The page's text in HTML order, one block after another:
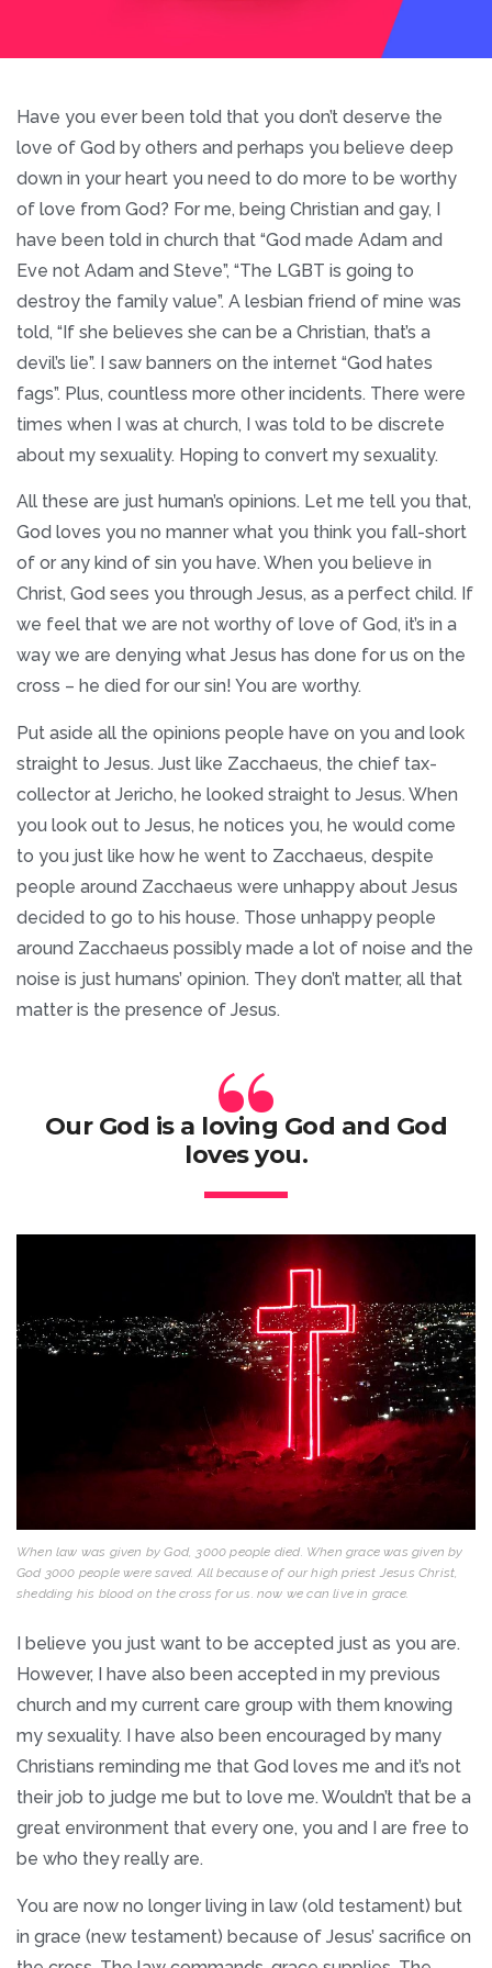
Have you ever been told that you don’t deserve the
love of God by others and perhaps you believe deep
down in your heart you need to do more to be worthy
of love from God? For me, being Christian and gay, I
have been told in church that “God made Adam and
Eve not Adam and Steve”, “The LGBT is going to
destroy the family value”. A lesbian friend of mine was
told, “If she believes she can be a Christian, that’s a
devil’s lie”. I saw banners on the internet “God hates
fags”. Plus, countless more other incidents. There were
times when I was at church, I was told to be discrete
about my sexuality. Hoping to convert my sexuality.
All these are just human’s opinions. Let me tell you that,
God loves you no manner what you think you fall-short
of or any kind of sin you have. When you believe in
Christ, God sees you through Jesus, as a perfect child. If
we feel that we are not worthy of love of God, it’s in a
way we are denying what Jesus has done for us on the
cross – he died for our sin! You are worthy.
Put aside all the opinions people have on you and look
straight to Jesus. Just like Zacchaeus, the chief tax-
collector at Jericho, he looked straight to Jesus. When
you look out to Jesus, he notices you, he would come
to you just like how he went to Zacchaeus, despite
people around Zacchaeus were unhappy about Jesus
decided to go to his house. Those unhappy people
around Zacchaeus possibly made a lot of noise and the
noise is just humans’ opinion. They don’t matter, all that
matter is the presence of Jesus.
“
Our God is a loving God and God
loves you.
When law was given by God, 3000 people died. When grace was given by
God 3000 people were saved. All because of our high priest Jesus Christ,
shedding his blood on the cross for us. now we can live in grace.
I believe you just want to be accepted just as you are.
However, I have also been accepted in my previous
church and my current care group with them knowing
my sexuality. I have also been encouraged by many
Christians reminding me that God loves me and it’s not
their job to judge me but to love me. Wouldn’t that be a
great environment that every one, you and I are free to
be who they really are.
You are now no longer living in law (old testament) but
in grace (new testament) because of Jesus’ sacrifice on